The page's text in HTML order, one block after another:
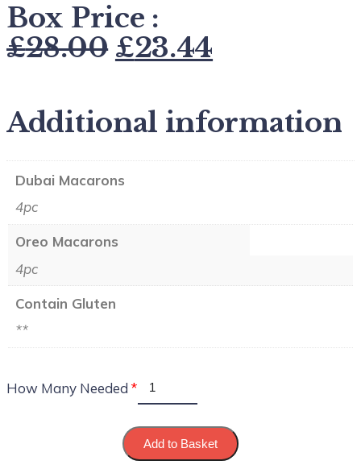
Box Price :
£28.00 £23.44
Additional information
Dubai Macarons
4pc
Oreo Macarons
4pc
Contain Gluten
**
How Many Needed
Add to Basket